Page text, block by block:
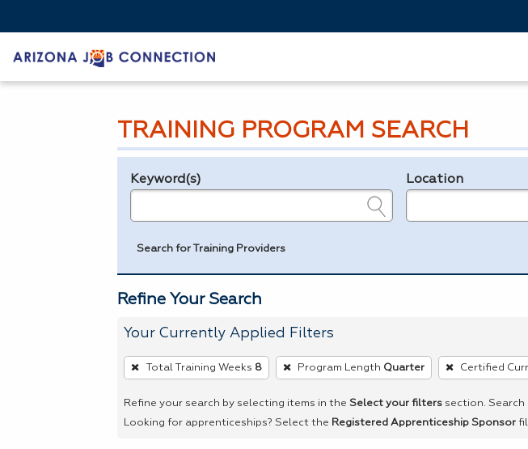
TRAINING PROGRAM SEARCH
Legend
Keyword(s) Location
Search for Training Providers
Refine Your Search
Your Currently Applied Filters
To
remove
a
filter,
Total Training Weeks 8 Program Length Quarter Certified
Refine your search by selecting items in the Select your filters section.
Looking for apprenticeships? Select the Registered Apprenticeship Sponsor